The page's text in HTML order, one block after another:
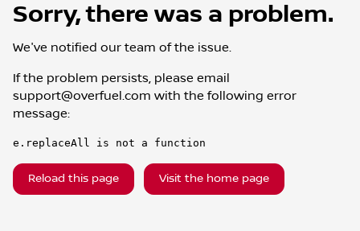
Sorry, there was a problem.
We've notified our team of the issue.
If the problem persists, please email
support@overfuel.com with the following error
message:
e.replaceAll is not a function
Reload this page Visit the home page